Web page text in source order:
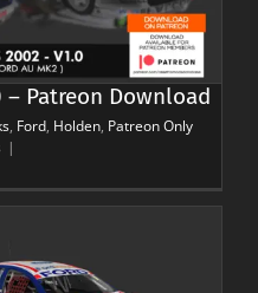
– Patreon Download
, Ford, Holden, Patreon Only
|